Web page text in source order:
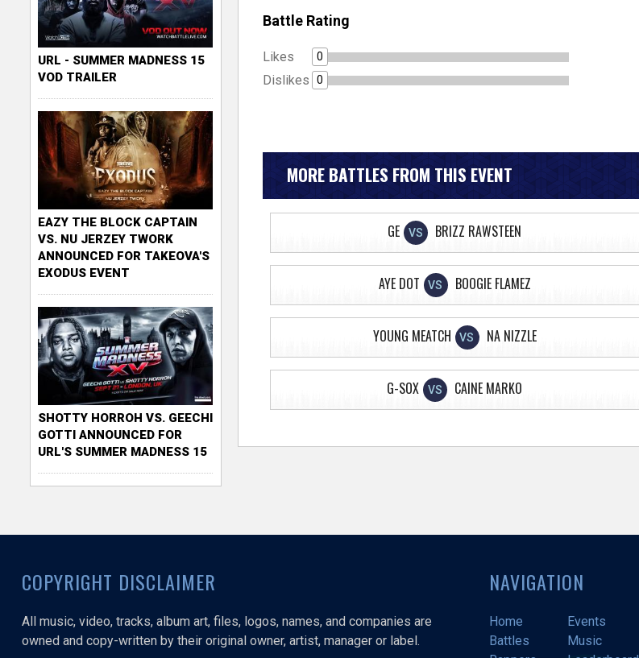
Battle Rating
Likes 0
Dislikes 0
MORE BATTLES FROM THIS EVENT
GE VS BRIZZ RAWSTEEN
AYE DOT VS BOOGIE FLAMEZ
YOUNG MEATCH VS NA NIZZLE
G-SOX VS CAINE MARKO
URL - SUMMER MADNESS 15
VOD TRAILER
EAZY THE BLOCK CAPTAIN
VS. NU JERZEY TWORK
ANNOUNCED FOR TAKEOVA'S
EXODUS EVENT
SHOTTY HORROH VS. GEECHI
GOTTI ANNOUNCED FOR
URL'S SUMMER MADNESS 15
COPYRIGHT DISCLAIMER
All music, video, tracks, album art, files, logos, names, and companies are
owned and copy-written by their original owner, artist, manager or label.
NAVIGATION
Home
Events
Battles
Music